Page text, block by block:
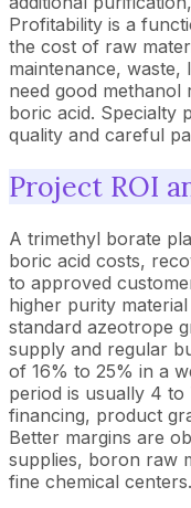
Profitability is a
the cost of raw
maintenance, waste,
need good
boric acid. Specialty
quality and careful
Project ROI
A trimethyl borate
boric acid costs,
to approved
higher purity
standard azeotrope
supply and regular
of 16% to 25% in a
period is usually 4 to
financing, product
Better margins are
supplies, boron raw
fine chemical centers.